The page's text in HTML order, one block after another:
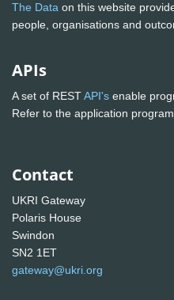
The Data on this website
people, organisations and
APIs
A set of RESTAPI's enable
Refer to the application
Contact
UKRI Gateway
Polaris House
Swindon
SN2 1ET
gateway@ukri.org